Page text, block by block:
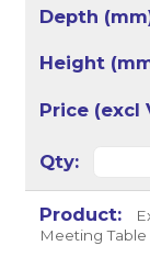
Meeting Table